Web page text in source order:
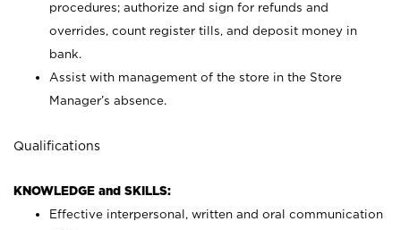
procedures; authorize and sign for refunds and
overrides, count register tills, and deposit money in
bank.
Assist with management of the store in the Store
Manager’s absence.
Qualifications
KNOWLEDGE and SKILLS:
Effective interpersonal, written and oral communication